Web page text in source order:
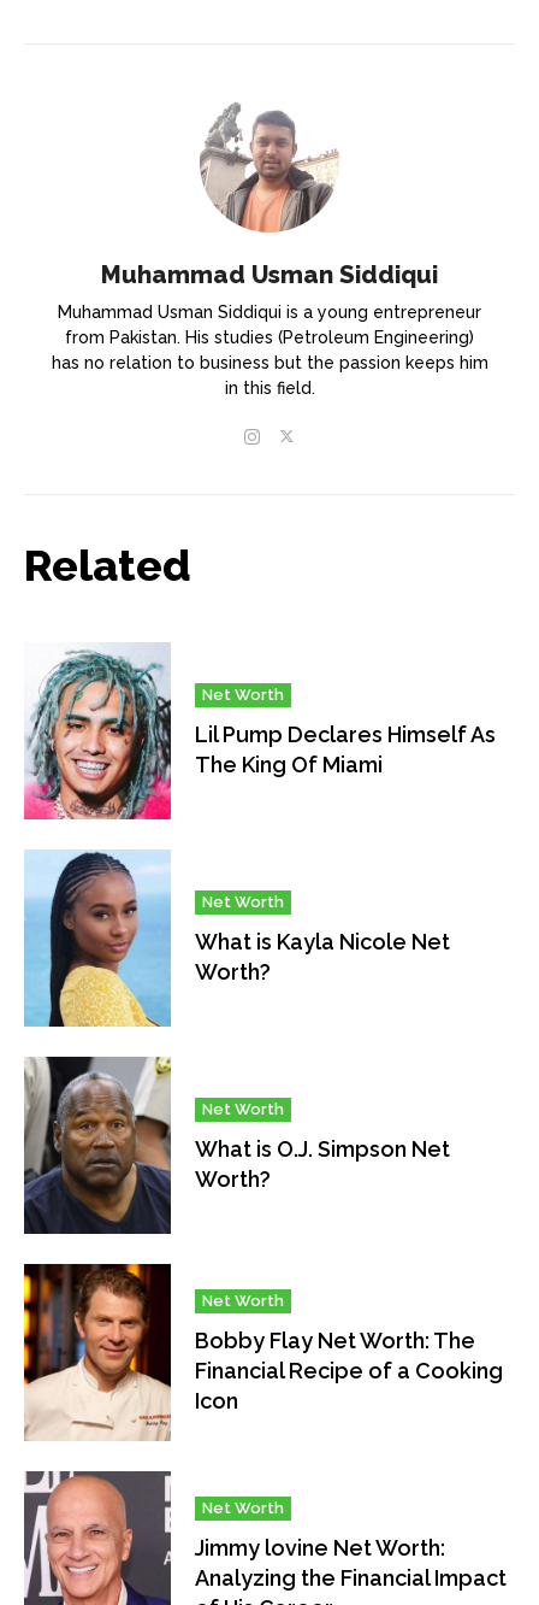
Muhammad Usman Siddiqui
Muhammad Usman Siddiqui is a young entrepreneur
from Pakistan. His studies (Petroleum Engineering)
has no relation to business but the passion keeps him
in this field.
Related
Net Worth
Lil Pump Declares Himself As
The King Of Miami
Net Worth
What is Kayla Nicole Net
Worth?
Net Worth
What is O.J. Simpson Net
Worth?
Net Worth
Bobby Flay Net Worth: The
Financial Recipe of a Cooking
Icon
Net Worth
Jimmy lovine Net Worth:
Analyzing the Financial Impact